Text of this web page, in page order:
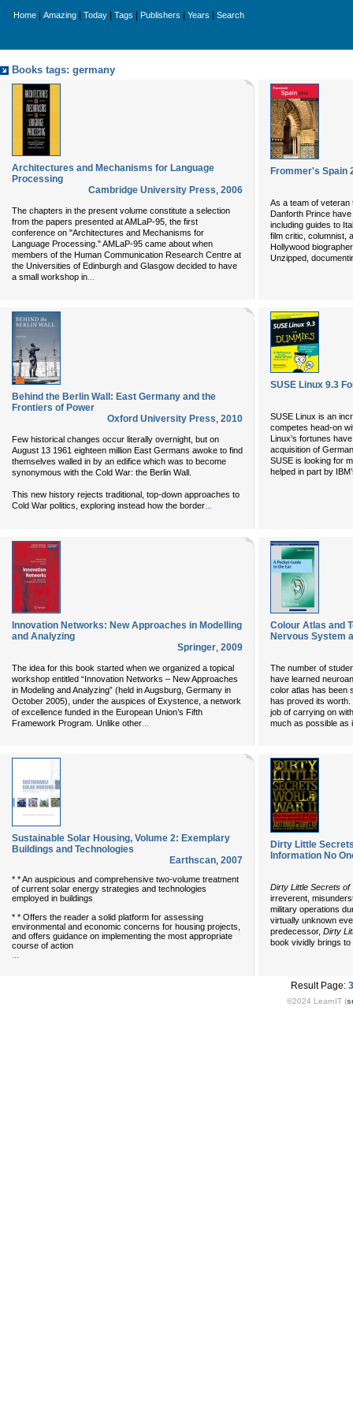
Home Amazing Today Tags Publishers Years Search
Books tags: germany
Architectures and Mechanisms for Language
Processing
Cambridge University Press, 2006
The chapters in the present volume constitute a selection
from the papers presented at AMLaP-95, the first
conference on "Architectures and Mechanisms for
Language Processing." AMLaP-95 came about when
members of the Human Communication Research Centre at
the Universities of Edinburgh and Glasgow decided to have
a small workshop in...
Frommer's Spain
As a team of
Danforth Prince
including guides to
film critic, columnist,
Hollywood
Unzipped,
Behind the Berlin Wall: East Germany and the
Frontiers of Power
Oxford University Press, 2010
Few historical changes occur literally overnight, but on
August 13 1961 eighteen million East Germans awoke to find
themselves walled in by an edifice which was to become
synonymous with the Cold War: the Berlin Wall.
This new history rejects traditional, top-down approaches to
Cold War politics, exploring instead how the border...
SUSE Linux 9.3
SUSE Linux is an
competes head-on
Linux’s fortunes
acquisition of
SUSE is looking for
helped in part by
Innovation Networks: New Approaches in Modelling
and Analyzing
Springer, 2009
The idea for this book started when we organized a topical
workshop entitled “Innovation Networks – New Approaches
in Modeling and Analyzing” (held in Augsburg, Germany in
October 2005), under the auspices of Exystence, a network
of excellence funded in the European Union’s Fifth
Framework Program. Unlike other...
Colour Atlas and
Nervous System
The number of
have learned
color atlas has been
has proved its worth.
job of carrying on
much as possible as
Sustainable Solar Housing, Volume 2: Exemplary
Buildings and Technologies
Earthscan, 2007
* * An auspicious and comprehensive two-volume treatment
of current solar energy strategies and technologies
employed in buildings
* * Offers the reader a solid platform for assessing
environmental and economic concerns for housing projects,
and offers guidance on implementing the most appropriate
course of action
Dirty Little
Information No
Dirty Little Secrets
irreverent,
military operations
virtually unknown
predecessor, Dirty
book vividly brings to
Result Page:
©2024 LearnIT (